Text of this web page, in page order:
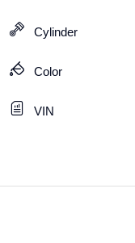
Cylinder
Color
VIN